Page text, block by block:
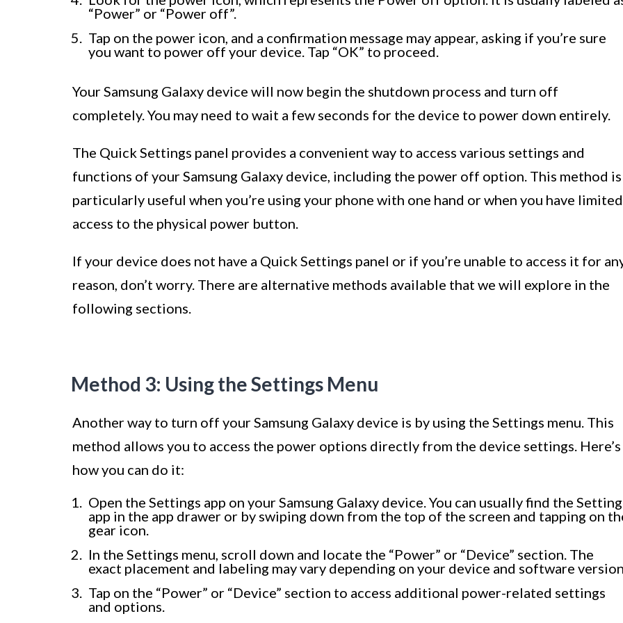
“Power” or “Power off”.
Tap on the power icon, and a confirmation message may appear, asking if you’re sure
you want to power off your device. Tap “OK” to proceed.
Your Samsung Galaxy device will now begin the shutdown process and turn off
completely. You may need to wait a few seconds for the device to power down entirely.
The Quick Settings panel provides a convenient way to access various settings and
functions of your Samsung Galaxy device, including the power off option. This method is
particularly useful when you’re using your phone with one hand or when you have limited
access to the physical power button.
If your device does not have a Quick Settings panel or if you’re unable to access it for
reason, don’t worry. There are alternative methods available that we will explore in the
following sections.
Method 3: Using the Settings Menu
Another way to turn off your Samsung Galaxy device is by using the Settings menu. This
method allows you to access the power options directly from the device settings. Here’s
how you can do it:
Open the Settings app on your Samsung Galaxy device. You can usually find the
app in the app drawer or by swiping down from the top of the screen and tapping on
gear icon.
In the Settings menu, scroll down and locate the “Power” or “Device” section. The
exact placement and labeling may vary depending on your device and software
Tap on the “Power” or “Device” section to access additional power-related settings
and options.